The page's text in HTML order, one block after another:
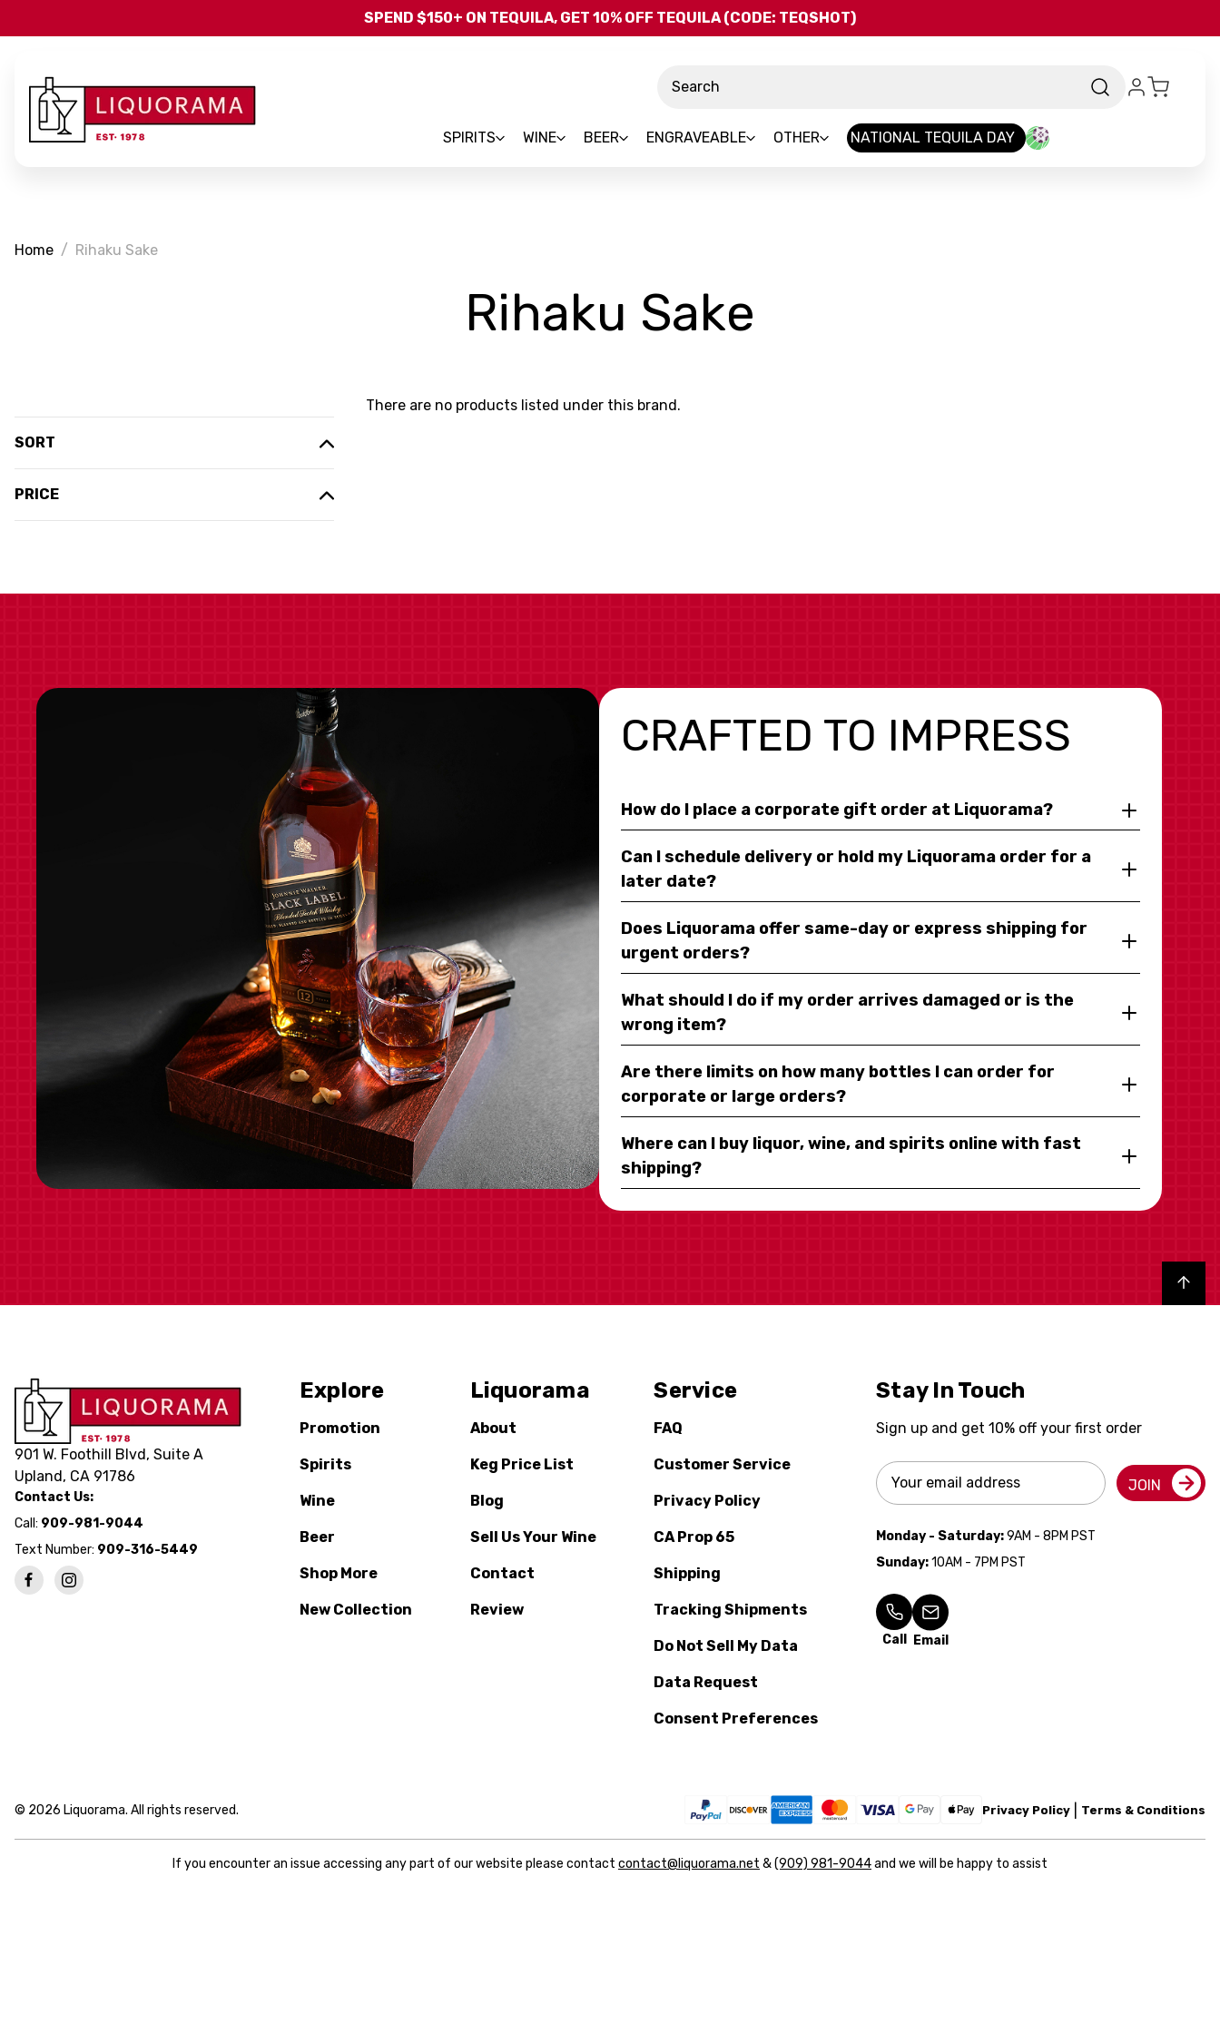
Skip to main content
SPEND $150+ ON TEQUILA, GET 10% OFF TEQUILA (CODE: TEQSHOT)
SPIRITS WINE BEER ENGRAVEABLE OTHER NATIONAL TEQUILA DAY
Home Rihaku Sake
Rihaku Sake
SORT
PRICE
There are no products listed under this brand.
CRAFTED TO IMPRESS
How do I place a corporate gift order at Liquorama?
Can I schedule delivery or hold my Liquorama order for a
later date?
Does Liquorama offer same-day or express shipping for
urgent orders?
What should I do if my order arrives damaged or is the
wrong item?
Are there limits on how many bottles I can order for
corporate or large orders?
Where can I buy liquor, wine, and spirits online with fast
shipping?
Back to top
901 W. Foothill Blvd, Suite A
Upland, CA 91786
Contact Us:
Call: 909-981-9044
Text Number: 909-316-5449
Explore
Promotion
Spirits
Wine
Beer
Shop More
New Collection
Liquorama
About
Keg Price List
Blog
Sell Us Your Wine
Contact
Review
Service
FAQ
Customer Service
Privacy Policy
CA Prop 65
Shipping
Tracking Shipments
Do Not Sell My Data
Data Request
Consent Preferences
Stay In Touch
Sign up and get 10% off your first order
Email
Address
JOIN
Monday - Saturday:9AM - 8PM PST
Sunday:10AM - 7PM PST
Call Email
Privacy Policy Terms & Conditions
© 2026 Liquorama. All rights reserved.
If you encounter an issue accessing any part of our website please contact contact@liquorama.net &(909) 981-9044and we will be happy to assist